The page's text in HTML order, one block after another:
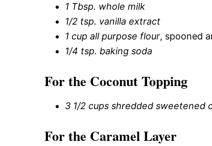
1 Tbsp. whole milk
1/2 tsp. vanilla extract
1 cup all purpose flour, spooned
1/4 tsp. baking soda
For the Coconut Topping
3 1/2 cups shredded sweetened
For the Caramel Layer